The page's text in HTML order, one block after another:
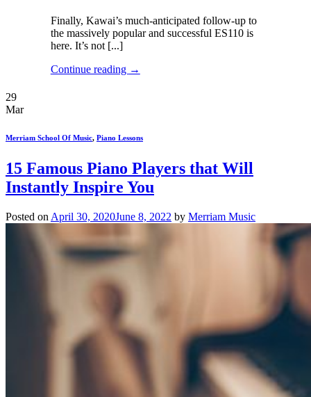
Finally, Kawai’s much-anticipated follow-up to
the massively popular and successful ES110 is
here. It’s not [...]
Continue reading →
29
Mar
Merriam School Of Music, Piano Lessons
15 Famous Piano Players that Will
Instantly Inspire You
Posted on April 30, 2020June 8, 2022 by Merriam Music